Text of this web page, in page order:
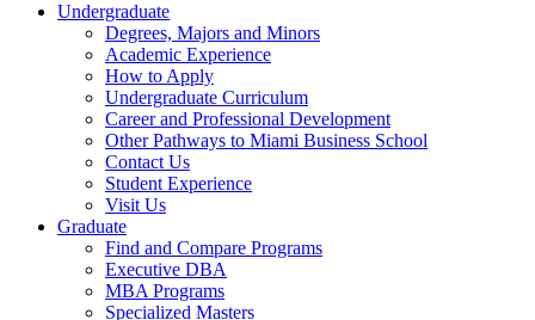
Undergraduate
Degrees, Majors and Minors
Academic Experience
How to Apply
Undergraduate Curriculum
Career and Professional Development
Other Pathways to Miami Business School
Contact Us
Student Experience
Visit Us
Graduate
Find and Compare Programs
Executive DBA
MBA Programs
Specialized Masters